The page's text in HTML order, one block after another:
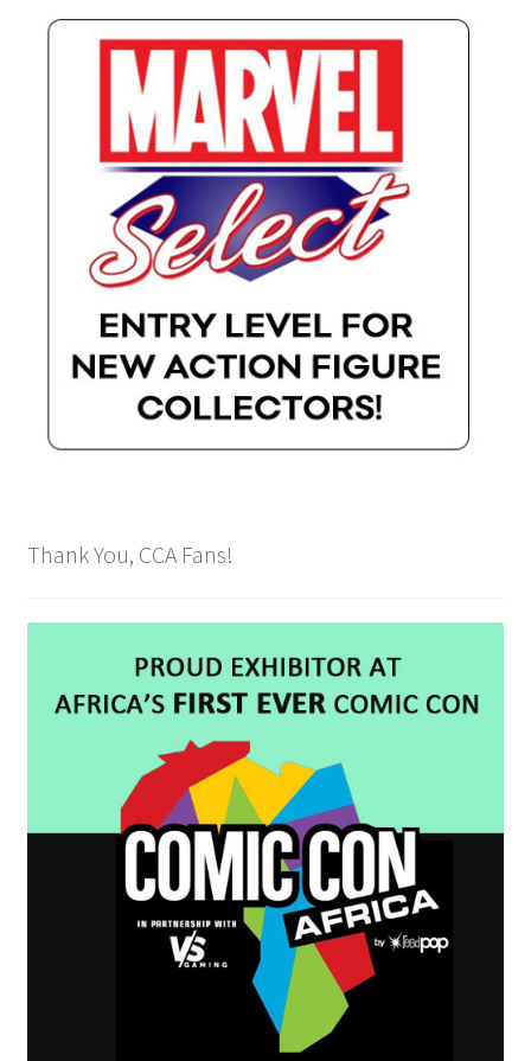
Suicide Squad – 05/08/2016, 8PM, IMAX, Gateway,
Durban
Dr Strange – 04/11/2016
CAGED 2017: Comic & Gaming Expo Durban
Rogue One: A Star Wars Story – 16/12/2016
Logan – 03/03/2017
Guardians of the Galaxy – 05/05/2017
Gateway, Durban
Afrocentric 9th Annual Vitality Wellness Day –
23/03/2019
Birds of Prey – 07/02/2020
Ghostbusters: Afterlife – 19/11/2021
Special Order Items
Promotional Vouchers
Payment Options
Thank You, CCA Fans!